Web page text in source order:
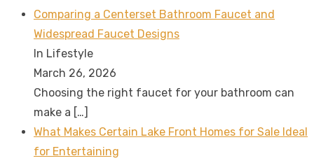
Comparing a Centerset Bathroom Faucet and
Widespread Faucet Designs
In Lifestyle
March 26, 2026
Choosing the right faucet for your bathroom can
make a […]
What Makes Certain Lake Front Homes for Sale Ideal
for Entertaining